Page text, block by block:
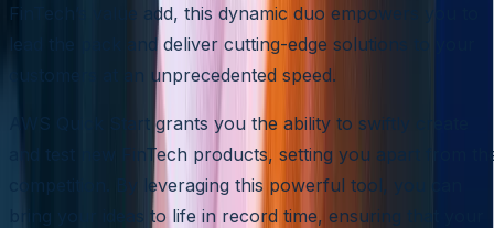
FinTech’s value add, this dynamic duo empowers you to
lead the pack and deliver cutting-edge solutions to your
customers at an unprecedented speed.
AWS Quick Start grants you the ability to swiftly create
and test new FinTech products, setting you apart from
competition. By leveraging this powerful tool, you can
bring your ideas to life in record time, ensuring that your